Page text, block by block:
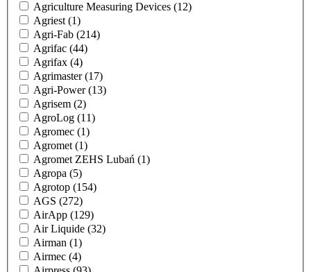
Agriculture Measuring Devices (12)
Agriest (1)
Agri-Fab (214)
Agrifac (44)
Agrifax (4)
Agrimaster(17)
Agri-Power(13)
Agrisem (2)
AgroLog (11)
Agromec (1)
Agromet (1)
Agromet ZEHS Lubań (1)
Agropa (5)
Agrotop (154)
AGS (272)
AirApp (129)
Air Liquide (32)
Airman (1)
Airmec (4)